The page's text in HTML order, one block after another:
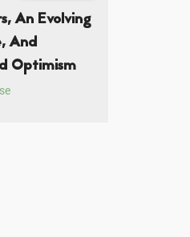
An Evolving
And
Optimism